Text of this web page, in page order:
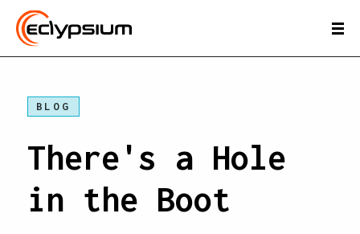
BLOG
There's a Hole
in the Boot